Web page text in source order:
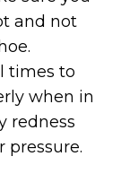
and not
times to
when in
redness